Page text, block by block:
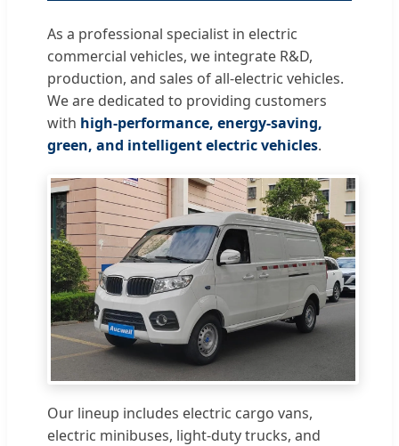
As a professional specialist in electric
commercial vehicles, we integrate R&D,
production, and sales of all-electric vehicles.
We are dedicated to providing customers
with high-performance, energy-saving,
green, and intelligent electric vehicles.
Our lineup includes electric cargo vans,
electric minibuses, light-duty trucks, and